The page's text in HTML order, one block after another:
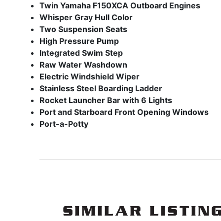
Twin Yamaha F150XCA Outboard Engines
Whisper Gray Hull Color
Two Suspension Seats
High Pressure Pump
Integrated Swim Step
Raw Water Washdown
Electric Windshield Wiper
Stainless Steel Boarding Ladder
Rocket Launcher Bar with 6 Lights
Port and Starboard Front Opening Windows
Port-a-Potty
SIMILAR